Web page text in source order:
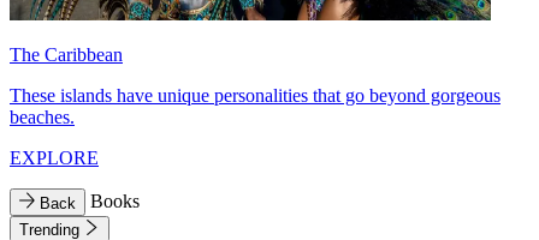
The Caribbean
These islands have unique personalities that go beyond gorgeous
beaches.
EXPLORE
Back Books
Trending